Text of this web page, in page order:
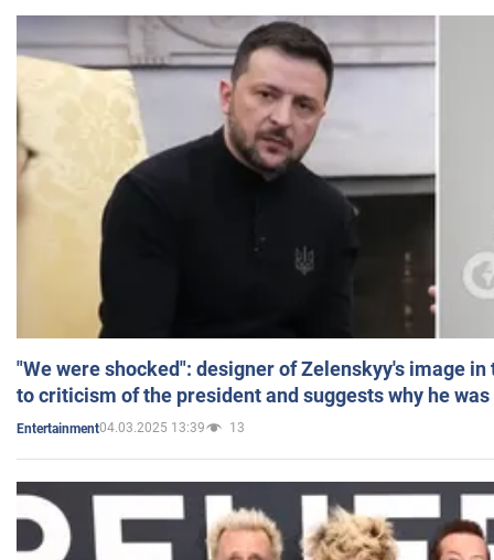
"We were shocked": designer of Zelenskyy's image
to criticism of the president and suggests why he
Entertainment04.03.2025 13:39 13